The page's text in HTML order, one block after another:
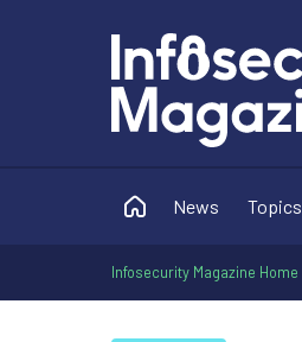
News Topics
Infosecurity Magazine Home